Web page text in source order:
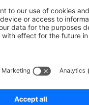
instead of
and many